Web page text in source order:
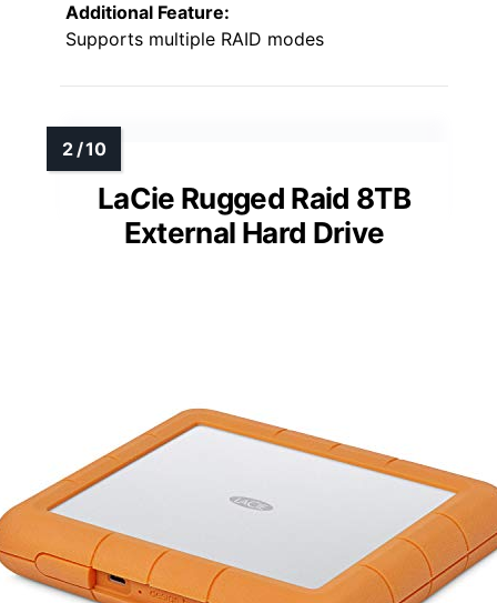
Additional Feature:
Supports multiple RAID modes
LaCie Rugged Raid 8TB
External Hard Drive